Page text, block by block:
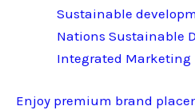
Sustainable
Nations Sustainable
Integrated Marketing
Enjoy premium brand